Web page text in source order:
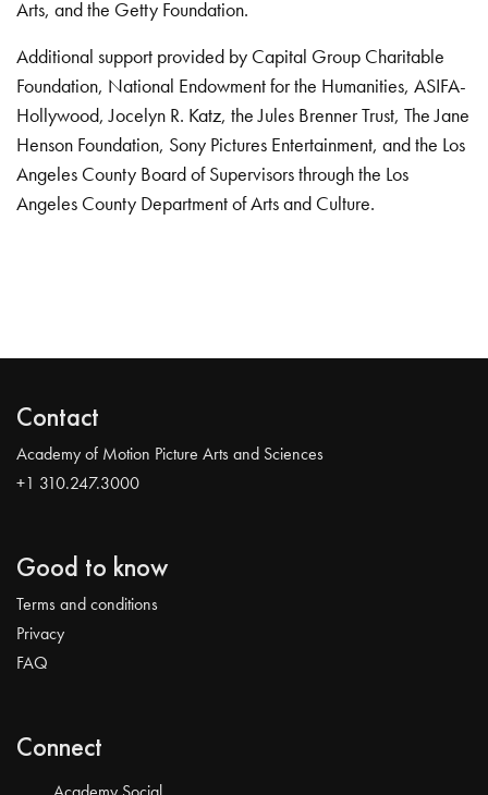
Arts, and the Getty Foundation.
Additional support provided by Capital Group Charitable
Foundation, National Endowment for the Humanities, ASIFA-
Hollywood, Jocelyn R. Katz, the Jules Brenner Trust, The Jane
Henson Foundation, Sony Pictures Entertainment, and the Los
Angeles County Board of Supervisors through the Los
Angeles County Department of Arts and Culture.
Contact
Academy of Motion Picture Arts and Sciences
+1 310.247.3000
Good to know
Terms and conditions
Privacy
FAQ
Connect